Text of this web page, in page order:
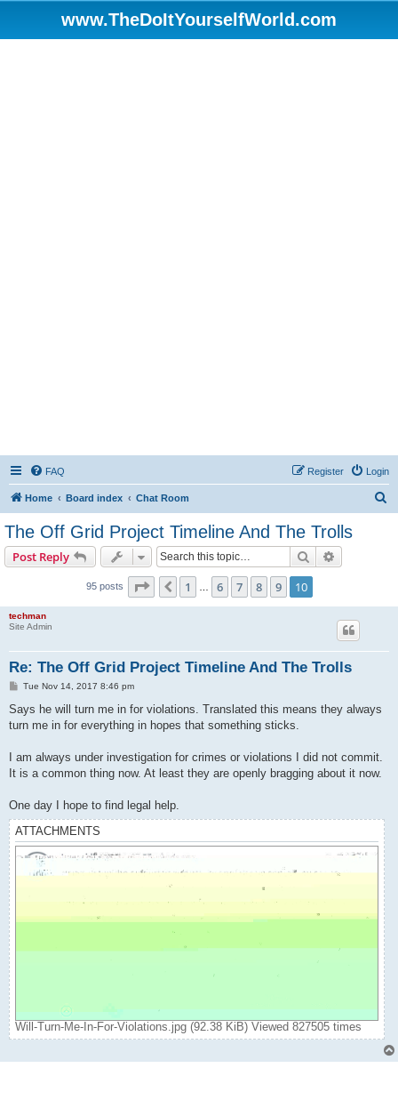
www.TheDoItYourselfWorld.com
FAQ Login
Register
Home Board index Chat Room
The Off Grid Project Timeline And The Trolls
Post Reply Search
95 posts Page 10 of 10
Previous
1 6 7 8 9 10
techman
Site Admin
Re: The Off Grid Project Timeline And The Trolls
P
s
Tue Nov 14, 2017 8:46 pm
Says he will turn me in for violations. Translated this means they always
turn me in for everything in hopes that something sticks.
I am always under investigation for crimes or violations I did not commit.
It is a common thing now. At least they are openly bragging about it now.
One day I hope to find legal help.
ATTACHMENTS
Will-Turn-Me-In-For-Violations.jpg (92.38 KiB) Viewed 827505 times